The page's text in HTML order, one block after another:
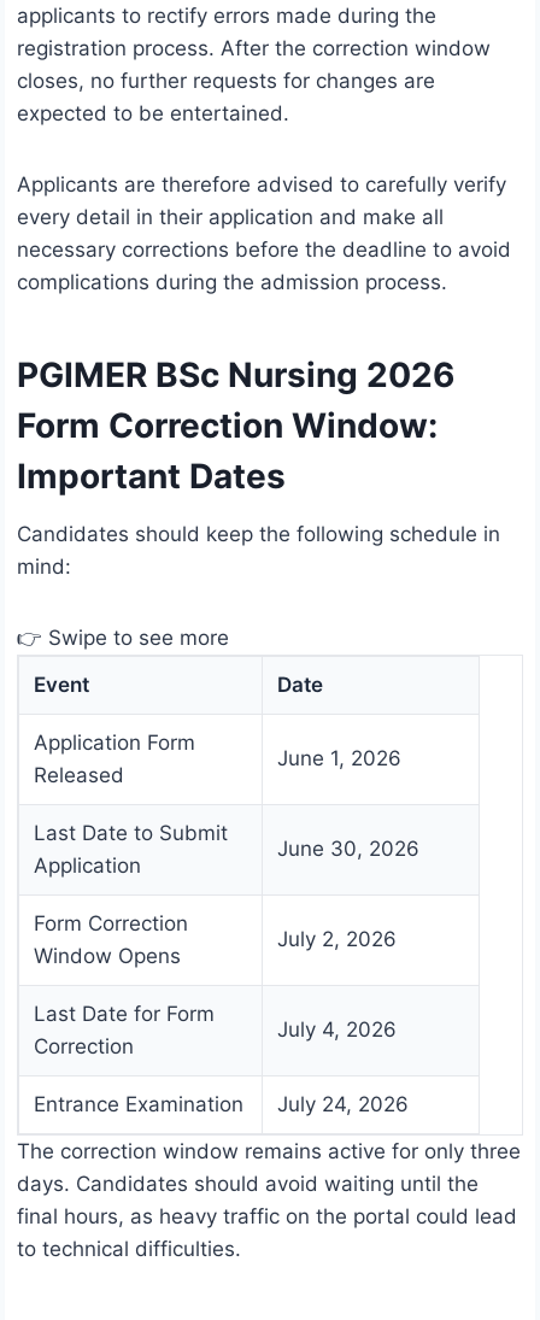
applicants to rectify errors made during the
registration process. After the correction window
closes, no further requests for changes are
expected to be entertained.
Applicants are therefore advised to carefully verify
every detail in their application and make all
necessary corrections before the deadline to avoid
complications during the admission process.
PGIMER BSc Nursing 2026
Form Correction Window:
Important Dates
Candidates should keep the following schedule in
mind:
👉 Swipe to see more
Event
Date
Application Form
Released
June 1, 2026
Last Date to Submit
Application
June 30, 2026
Form Correction
Window Opens
July 2, 2026
Last Date for Form
Correction
July 4, 2026
Entrance Examination
July 24, 2026
The correction window remains active for only three
days. Candidates should avoid waiting until the
final hours, as heavy traffic on the portal could lead
to technical difficulties.